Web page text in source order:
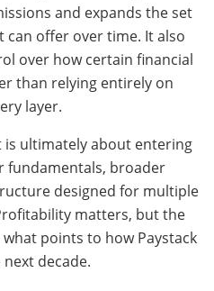
and expands the set
can offer over time. It also
over how certain financial
than relying entirely on
layer.
is ultimately about entering
fundamentals, broader
designed for multiple
matters, but the
points to how Paystack
decade.